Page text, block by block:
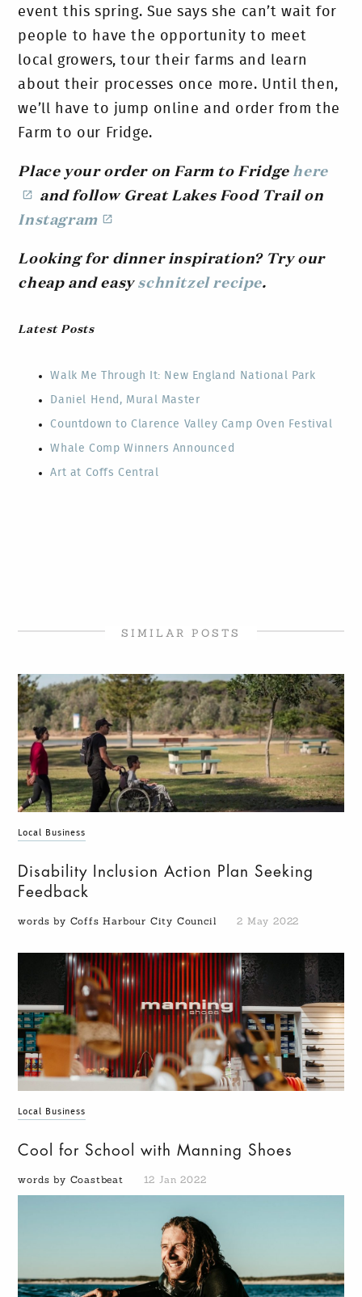
event this spring. Sue says she can’t wait for
people to have the opportunity to meet
local growers, tour their farms and learn
about their processes once more. Until then,
we’ll have to jump online and order from the
Farm to our Fridge.
Place your order on Farm to Fridge here
and follow Great Lakes Food Trail on
Instagram
Looking for dinner inspiration? Try our
cheap and easy schnitzel recipe.
Latest Posts
Walk Me Through It: New England National Park
Daniel Hend, Mural Master
Countdown to Clarence Valley Camp Oven Festival
Whale Comp Winners Announced
Art at Coffs Central
SIMILAR POSTS
Local Business
Disability Inclusion Action Plan Seeking
Feedback
words by Coffs Harbour City Council 2 May 2022
Local Business
Cool for School with Manning Shoes
words by Coastbeat 12 Jan 2022